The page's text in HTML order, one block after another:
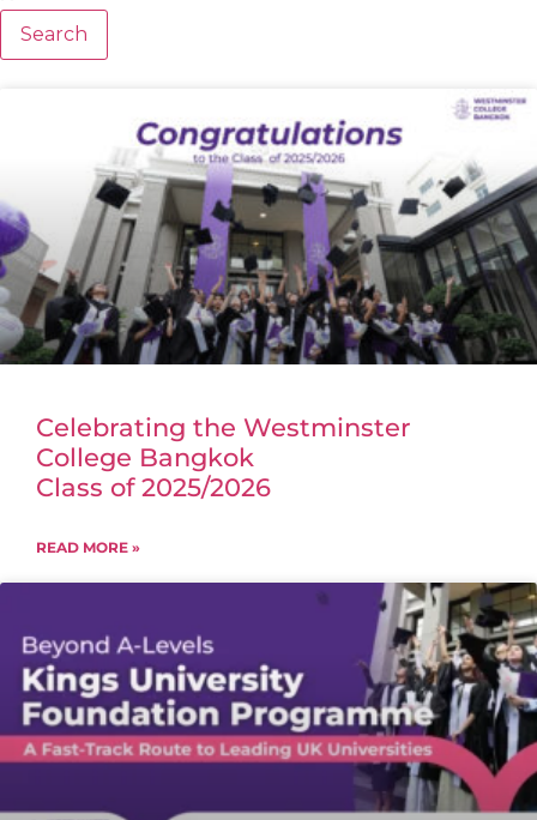
Search
Celebrating the Westminster
College Bangkok
Class of 2025/2026
READ MORE »